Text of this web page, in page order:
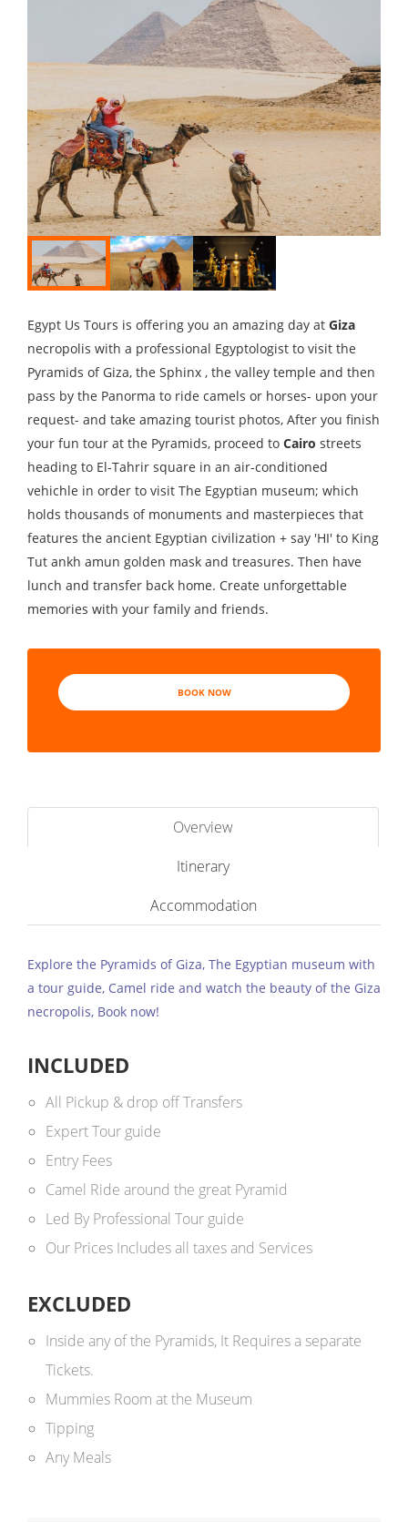
Egypt Us Tours is offering you an amazing day at Giza
necropolis with a professional Egyptologist to visit the
Pyramids of Giza, the Sphinx , the valley temple and then
pass by the Panorma to ride camels or horses- upon your
request- and take amazing tourist photos, After you finish
your fun tour at the Pyramids, proceed to Cairo streets
heading to El-Tahrir square in an air-conditioned
vehichle in order to visit The Egyptian museum; which
holds thousands of monuments and masterpieces that
features the ancient Egyptian civilization + say 'HI' to King
Tut ankh amun golden mask and treasures. Then have
lunch and transfer back home. Create unforgettable
memories with your family and friends.
BOOK NOW
Overview
Itinerary
Accommodation
Explore the Pyramids of Giza, The Egyptian museum with
a tour guide, Camel ride and watch the beauty of the Giza
necropolis, Book now!
INCLUDED
All Pickup & drop off Transfers
Expert Tour guide
Entry Fees
Camel Ride around the great Pyramid
Led By Professional Tour guide
Our Prices Includes all taxes and Services
EXCLUDED
Inside any of the Pyramids, It Requires a separate
Tickets.
Mummies Room at the Museum
Tipping
Any Meals